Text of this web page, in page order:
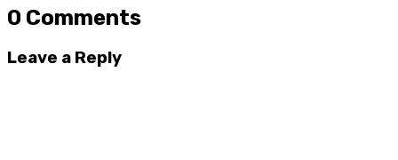
0 Comments
Leave a Reply